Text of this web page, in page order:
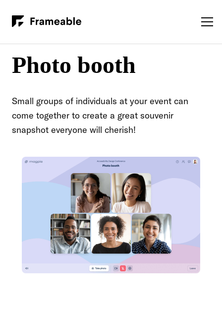
Photo booth
Small groups of individuals at your event can
come together to create a great souvenir
snapshot everyone will cherish!